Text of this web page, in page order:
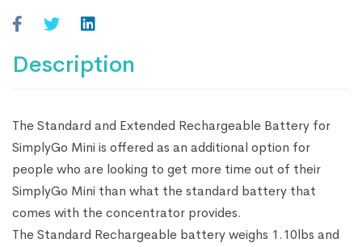
Description
The Standard and Extended Rechargeable Battery for
SimplyGo Mini is offered as an additional option for
people who are looking to get more time out of their
SimplyGo Mini than what the standard battery that
comes with the concentrator provides.
The Standard Rechargeable battery weighs 1.10lbs and